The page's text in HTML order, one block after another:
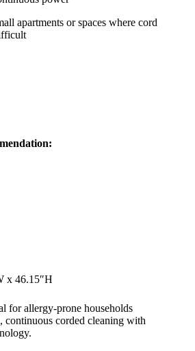
apartments or spaces where cord
x 46.15″H
for allergy-prone households
continuous corded cleaning with